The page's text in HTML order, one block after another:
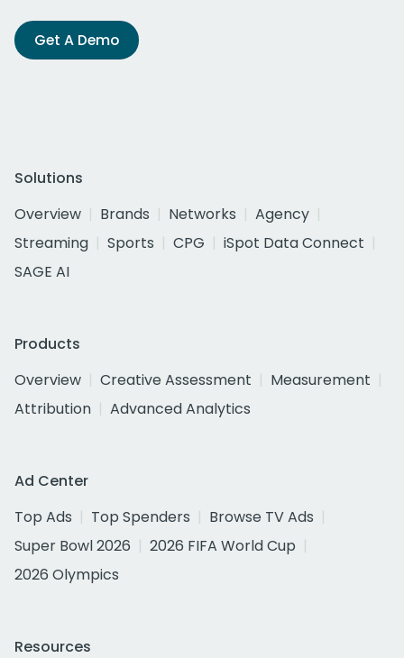
Get A Demo
Solutions
Overview
Brands Networks
Agency
Streaming
Sports CPG
iSpot Data Connect
SAGE AI
Products
Overview
Creative Assessment
Measurement
Attribution
Advanced Analytics
Ad Center
Top Ads
Top Spenders
Browse TV Ads
Super Bowl 2026
2026 FIFA World Cup
2026 Olympics
Resources